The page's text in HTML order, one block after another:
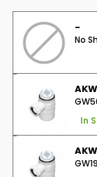
-
No
In